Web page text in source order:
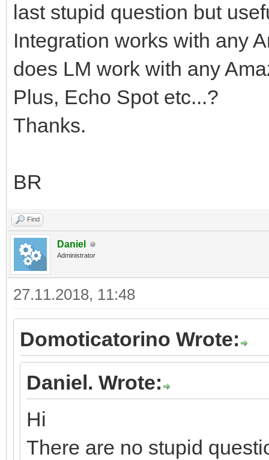
last stupid question but
Integration works with any
does LM work with any
Plus, Echo Spot etc...?
Thanks.
BR
Find
Daniel
Administrator
27.11.2018, 11:48
Domoticatorino Wrote:
Daniel. Wrote:
Hi
There are no stupid